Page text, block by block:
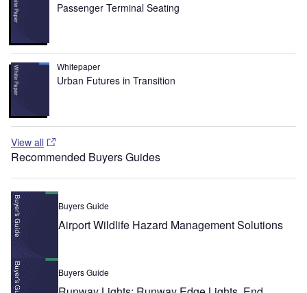
Passenger Terminal Seating
Whitepaper
Urban Futures in Transition
View all
Recommended Buyers Guides
Buyers Guide
Airport Wildlife Hazard Management Solutions
Buyers Guide